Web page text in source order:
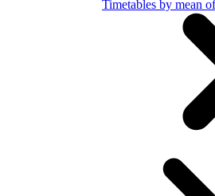
Timetables by mean